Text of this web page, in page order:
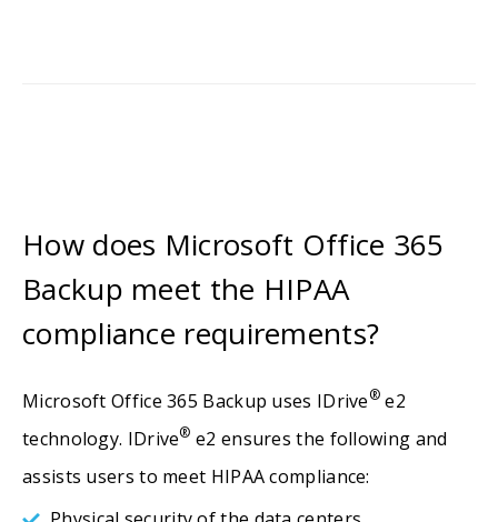
How does Microsoft Office 365
Backup meet the HIPAA
compliance requirements?
Microsoft Office 365 Backup uses IDrive® e2
technology. IDrive® e2 ensures the following and
assists users to meet HIPAA compliance: